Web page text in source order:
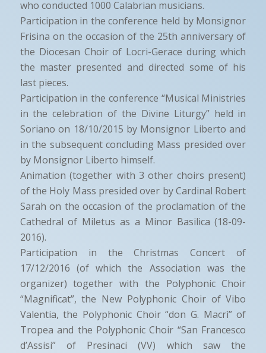
who conducted 1000 Calabrian musicians.
Participation in the conference held by Monsignor
Frisina on the occasion of the 25th anniversary of
the Diocesan Choir of Locri-Gerace during which
the master presented and directed some of his
last pieces.
Participation in the conference “Musical Ministries
in the celebration of the Divine Liturgy” held in
Soriano on 18/10/2015 by Monsignor Liberto and
in the subsequent concluding Mass presided over
by Monsignor Liberto himself.
Animation (together with 3 other choirs present)
of the Holy Mass presided over by Cardinal Robert
Sarah on the occasion of the proclamation of the
Cathedral of Miletus as a Minor Basilica (18-09-
2016).
Participation in the Christmas Concert of
17/12/2016 (of which the Association was the
organizer) together with the Polyphonic Choir
“Magnificat”, the New Polyphonic Choir of Vibo
Valentia, the Polyphonic Choir “don G. Macrì” of
Tropea and the Polyphonic Choir “San Francesco
d’Assisi” of Presinaci (VV) which saw the